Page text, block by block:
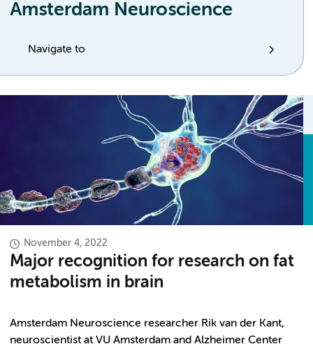
Amsterdam Neuroscience
Navigate to
November 4, 2022
Major recognition for research on fat
metabolism in brain
Amsterdam Neuroscience researcher Rik van der Kant,
neuroscientist at VU Amsterdam and Alzheimer Center